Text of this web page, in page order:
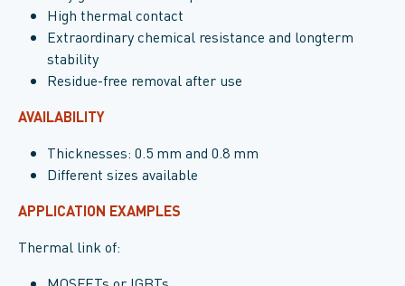
High thermal contact
Extraordinary chemical resistance and longterm
stability
Residue-free removal after use
AVAILABILITY
Thicknesses: 0.5 mm and 0.8 mm
Different sizes available
APPLICATION EXAMPLES
Thermal link of: